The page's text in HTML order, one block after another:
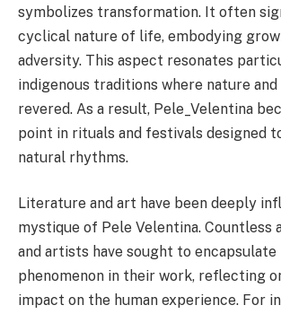
symbolizes transformation. It often
cyclical nature of life, embodying
adversity. This aspect resonates
indigenous traditions where nature
revered. As a result, Pele_Velentina
point in rituals and festivals designed
natural rhythms.
Literature and art have been deeply
mystique of Pele Velentina. Countless
and artists have sought to encapsulate
phenomenon in their work, reflecting
impact on the human experience. For